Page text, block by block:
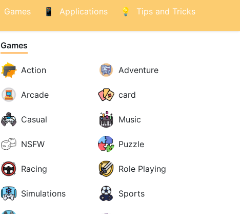
Games Applications Tips and Tricks
Games
Action Adventure
Arcade card
Casual Music
NSFW Puzzle
Racing Role Playing
Simulations Sports